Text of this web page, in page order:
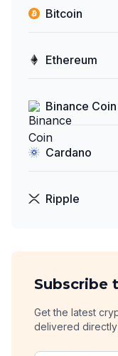
Bitcoin
Ethereum
Binance Coin
Cardano
Ripple
Subscribe
Get the latest
delivered